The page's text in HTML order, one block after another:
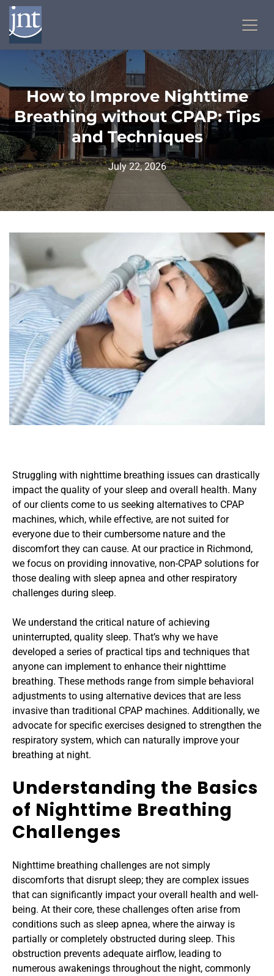
How to Improve Nighttime
Breathing without CPAP: Tips
and Techniques
July 22, 2026
Struggling with nighttime breathing issues can drastically
impact the quality of your sleep and overall health. Many
of our clients come to us seeking alternatives to CPAP
machines, which, while effective, are not suited for
everyone due to their cumbersome nature and the
discomfort they can cause. At our practice in Richmond,
we focus on providing innovative, non-CPAP solutions for
those dealing with sleep apnea and other respiratory
challenges during sleep.
We understand the critical nature of achieving
uninterrupted, quality sleep. That’s why we have
developed a series of practical tips and techniques that
anyone can implement to enhance their nighttime
breathing. These methods range from simple behavioral
adjustments to using alternative devices that are less
invasive than traditional CPAP machines. Additionally, we
advocate for specific exercises designed to strengthen the
respiratory system, which can naturally improve your
breathing at night.
Understanding the Basics
of Nighttime Breathing
Challenges
Nighttime breathing challenges are not simply
discomforts that disrupt sleep; they are complex issues
that can significantly impact your overall health and well-
being. At their core, these challenges often arise from
conditions such as sleep apnea, where the airway is
partially or completely obstructed during sleep. This
obstruction prevents adequate airflow, leading to
numerous awakenings throughout the night, commonly